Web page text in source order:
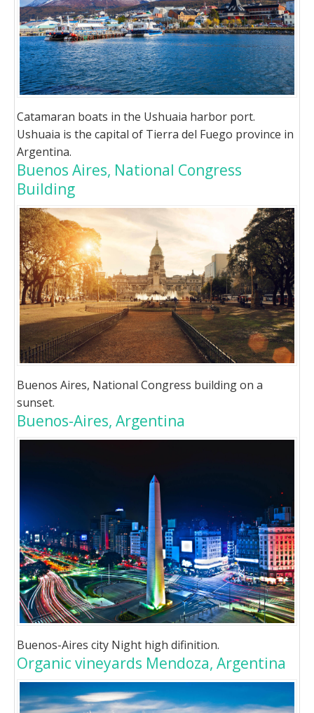
Catamaran boats in the Ushuaia harbor port.
Ushuaia is the capital of Tierra del Fuego province in
Argentina.
Buenos Aires, National Congress
Building
Buenos Aires, National Congress building on a
sunset.
Buenos-Aires, Argentina
Buenos-Aires city Night high difinition.
Organic vineyards Mendoza, Argentina